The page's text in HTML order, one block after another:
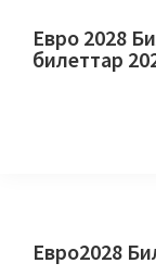
йөкмәткегә
Евро 2028
билеттар
УЕФА
Евро2028